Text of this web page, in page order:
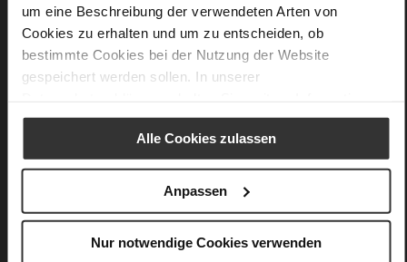
um eine Beschreibung der verwendeten Arten von
Cookies zu erhalten und um zu entscheiden, ob
bestimmte Cookies bei der Nutzung der Website
gespeichert werden sollen. In unserer
Alle Cookies zulassen
Anpassen
Nur notwendige Cookies verwenden
Firmly integrated leather insole, Sustainable
Product, Made in Europe
No Lacing
No
Block Heel
calfskin suede with a raw leather effect